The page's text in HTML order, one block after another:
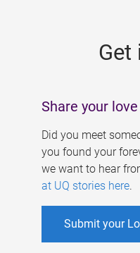
Get
Share your
Did you meet
you found your
we want to hear
at UQ stories here.
Submit your